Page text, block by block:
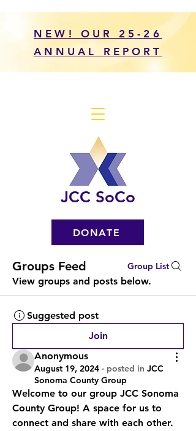
JCC SoCo
DONATE
NEW! OUR 25-26
ANNUAL REPORT
Groups Feed Group List
View groups and posts below.
Suggested post
Join
Anonymous
August 19, 2024 · posted in JCC
Sonoma County Group
Welcome to our group JCC Sonoma
County Group! A space for us to
connect and share with each other.